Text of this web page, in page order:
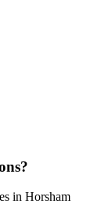
in Horsham